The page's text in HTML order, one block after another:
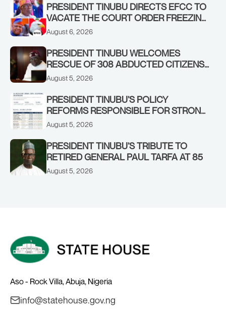
PRESIDENT TINUBU DIRECTS EFCC TO
VACATE THE COURT ORDER FREEZING
OSUN GOVERNMENT ACCOUNT
August 6, 2026
PRESIDENT TINUBU WELCOMES
RESCUE OF 308 ABDUCTED CITIZENS
IN KWARA, NIGER STATES, CALLS FOR
August 5, 2026
PRESIDENT TINUBU’S POLICY
REFORMS RESPONSIBLE FOR STRONG
CORPORATE PERFORMANCE
August 5, 2026
PRESIDENT TINUBU’S TRIBUTE TO
RETIRED GENERAL PAUL TARFA AT 85
August 5, 2026
Aso - Rock Villa, Abuja, Nigeria
info@statehouse.gov.ng